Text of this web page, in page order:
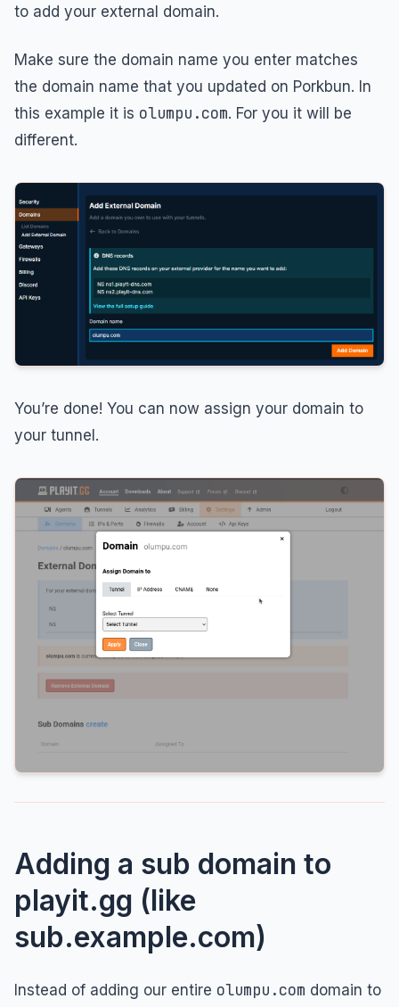
to add your external domain.
Make sure the domain name you enter matches
the domain name that you updated on Porkbun. In
this example it is olumpu.com. For you it will be
different.
You’re done! You can now assign your domain to
your tunnel.
Adding a sub domain to
playit.gg (like
sub.example.com)
Instead of adding our entire olumpu.com domain to